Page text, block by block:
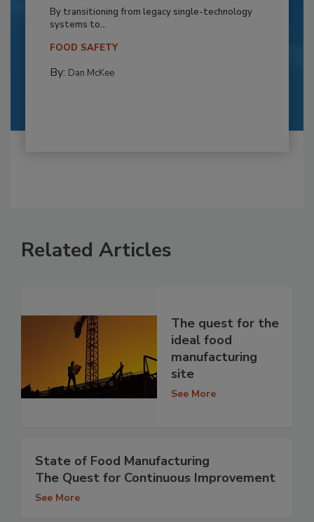
By transitioning from legacy single-technology
systems to...
FOOD SAFETY
By: Dan McKee
Related Articles
The quest for the
ideal food
manufacturing
site
See More
State of Food Manufacturing
The Quest for Continuous Improvement
See More